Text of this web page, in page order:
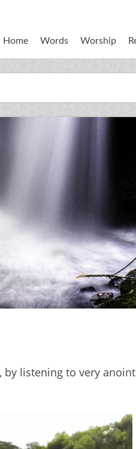
Home Words Worship
by listening to very